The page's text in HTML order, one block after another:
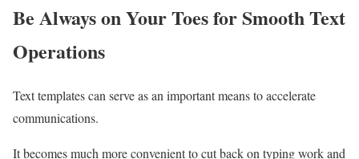
Be Always on Your Toes for Smooth Text
Operations
Text templates can serve as an important means to accelerate
communications.
It becomes much more convenient to cut back on typing work and